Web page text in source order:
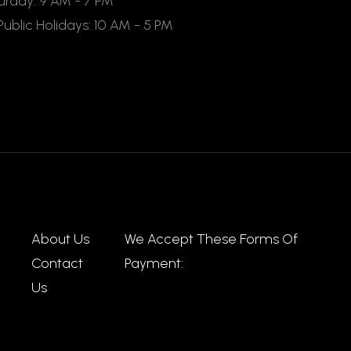
Holidays: 10 AM - 5 PM
About Us
Contact
Us
We Accept These Forms Of
Payment: